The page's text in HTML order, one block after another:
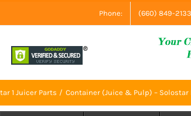
Phone: (660) 849-2133
1 Juicer Parts Container (Juice & Pulp) – Solostar